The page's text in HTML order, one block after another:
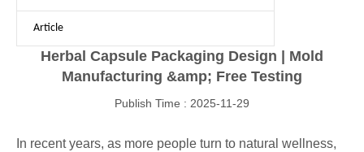
Article
Herbal Capsule Packaging Design | Mold
Manufacturing &amp; Free Testing
Publish Time : 2025-11-29
In recent years, as more people turn to natural wellness,